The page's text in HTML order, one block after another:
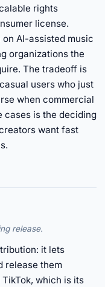
rights
license.
AI-assisted music
organizations the
The tradeoff is
users who just
when commercial
is the deciding
want fast
release.
it lets
release them
which is its